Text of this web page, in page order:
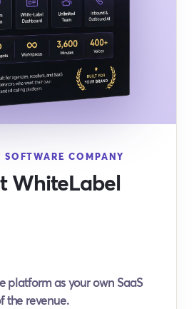
SOFTWARE COMPANY
WhiteLabel
platform as your own SaaS
the revenue.